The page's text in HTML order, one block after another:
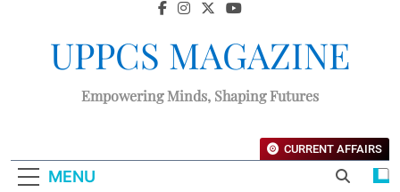
UPPCS MAGAZINE
Empowering Minds, Shaping Futures
MENU
CURRENT AFFAIRS